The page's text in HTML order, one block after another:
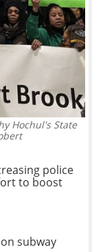
Hochul's State
police
to boost
subway